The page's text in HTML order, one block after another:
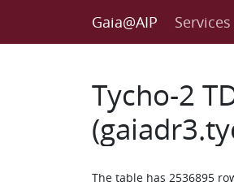
Gaia@AIP Services
Tycho-2
The table has 2536895